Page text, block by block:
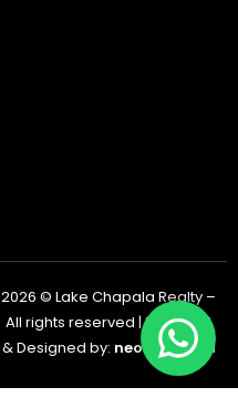
2026 © Lake Chapala Realty –
All rights reserved | Powered
& Designed by: neoagents.a i